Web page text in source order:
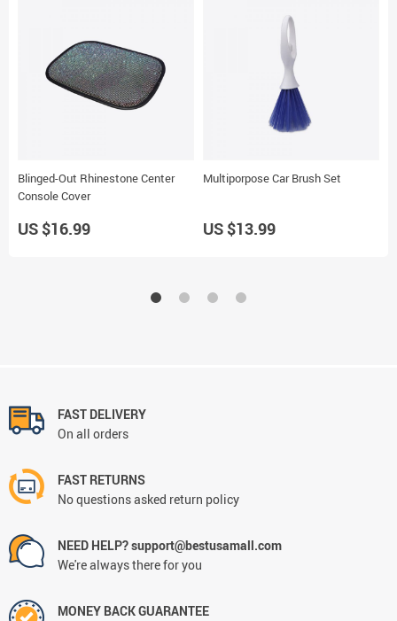
Blinged-Out Rhinestone Center
Console Cover
US $16.99
Multiporpose Car Brush Set
US $13.99
FAST DELIVERY
On all orders
FAST RETURNS
No questions asked return policy
NEED HELP? support@bestusamall.com
We're always there for you
MONEY BACK GUARANTEE